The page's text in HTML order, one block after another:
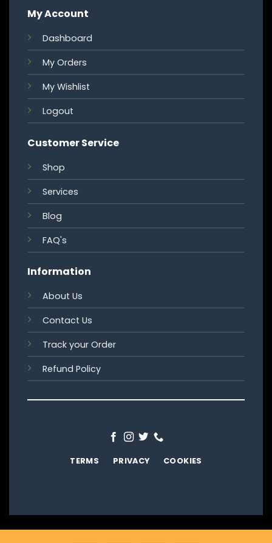
My Account
Dashboard
My Orders
My Wishlist
Logout
Customer Service
Shop
Services
Blog
FAQ's
Information
About Us
Contact Us
Track your Order
Refund Policy
TERMS PRIVACY COOKIES